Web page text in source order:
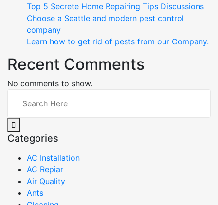
Top 5 Secrete Home Repairing Tips Discussions
Choose a Seattle and modern pest control
company
Learn how to get rid of pests from our Company.
Recent Comments
No comments to show.
Categories
AC Installation
AC Repiar
Air Quality
Ants